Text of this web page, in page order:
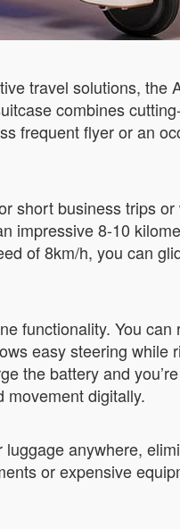
travel solutions,
combines
frequent flyer or an
short business trips
impressive 8-10
of 8km/h, you can
functionality. You
easy steering
the battery and
movement digitally.
anywhere,
or expensive